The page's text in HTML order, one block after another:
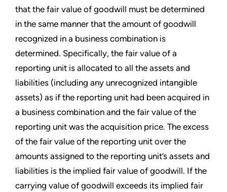
that the fair value of goodwill must be determined
in the same manner that the amount of goodwill
recognized in a business combination is
determined. Specifically, the fair value of a
reporting unit is allocated to all the assets and
liabilities (including any unrecognized intangible
assets) as if the reporting unit had been acquired in
a business combination and the fair value of the
reporting unit was the acquisition price. The excess
of the fair value of the reporting unit over the
amounts assigned to the reporting unit’s assets and
liabilities is the implied fair value of goodwill. If the
carrying value of goodwill exceeds its implied fair